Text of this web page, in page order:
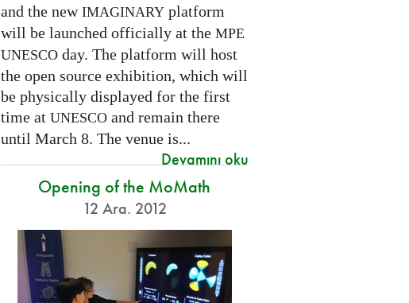
and the new IMAGINARYplatform
will be launched officially at the MPE
UNESCOday. The platform will host
the open source exhibition, which will
be physically displayed for the first
time at UNESCOand remain there
until March 8. The venue is...
Devamını oku
Opening of the MoMath
12 Ara. 2012